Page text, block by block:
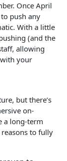
Once April
push any
With a little
(and the
allowing
your
but there’s
on-
a long-term
to fully